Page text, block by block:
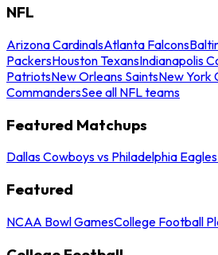
NFL
Arizona CardinalsAtlanta Falcons
PackersHouston TexansIndianapolis
PatriotsNew Orleans SaintsNew York
CommandersSee all NFL teams
Featured Matchups
Dallas Cowboys vs Philadelphia Eagles
Featured
NCAA Bowl GamesCollege Football